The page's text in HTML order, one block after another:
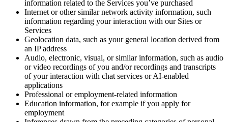
information related to the Services you’ve purchased
Internet or other similar network activity information, such
information regarding your interaction with our Sites or
Services
Geolocation data, such as your general location derived from
an IP address
Audio, electronic, visual, or similar information, such as audio
or video recordings of you and/or recordings and transcripts
of your interaction with chat services or AI-enabled
applications
Professional or employment-related information
Education information, for example if you apply for
employment